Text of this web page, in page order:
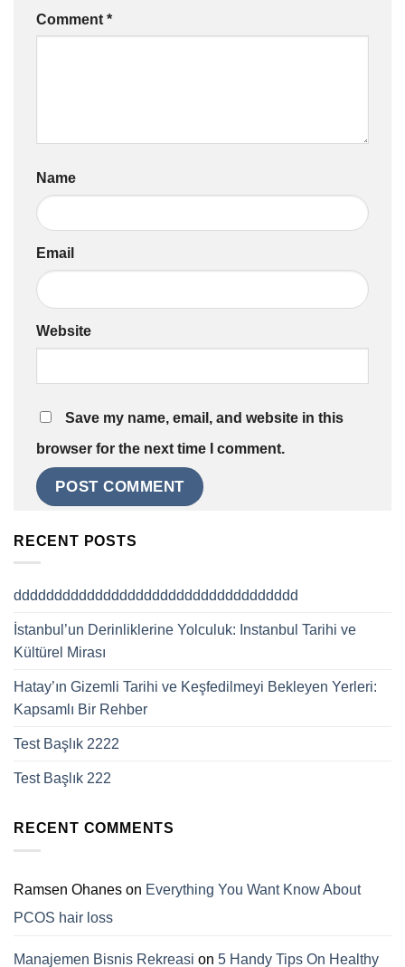
Comment *
Name
Email
Website
Save my name, email, and website in this
browser for the next time I comment.
RECENT POSTS
ddddddddddddddddddddddddddddddddddd
İstanbul’un Derinliklerine Yolculuk: Instanbul Tarihi ve
Kültürel Mirası
Hatay’ın Gizemli Tarihi ve Keşfedilmeyi Bekleyen Yerleri:
Kapsamlı Bir Rehber
Test Başlık 2222
Test Başlık 222
RECENT COMMENTS
Ramsen Ohanes on Everything You Want Know About
PCOS hair loss
Manajemen Bisnis Rekreasi on 5 Handy Tips On Healthy